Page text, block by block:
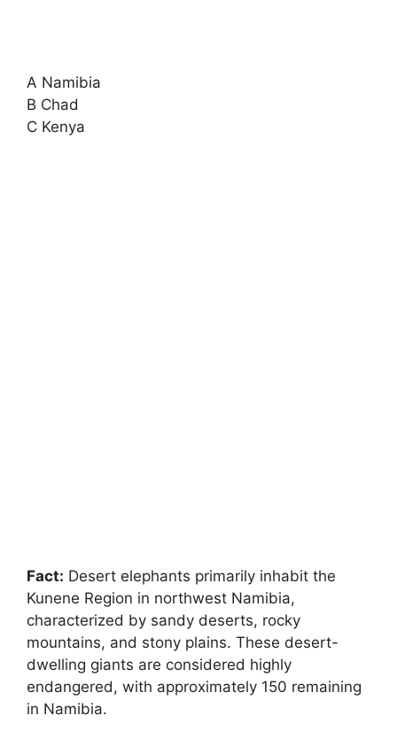
A Namibia
B Chad
C Kenya
Fact: Desert elephants primarily inhabit the
Kunene Region in northwest Namibia,
characterized by sandy deserts, rocky
mountains, and stony plains. These desert-
dwelling giants are considered highly
endangered, with approximately 150 remaining
in Namibia.